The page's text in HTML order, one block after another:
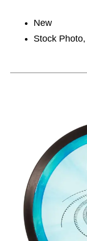
New
Stock